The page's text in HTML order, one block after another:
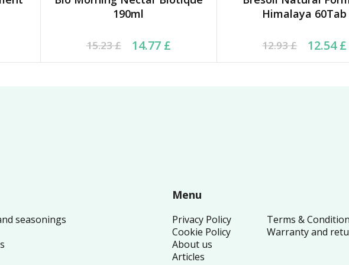
190ml
15.23£
Original price was: 15.23 £.
14.77 £
Current price is: 14.77 £.
Himalaya 60Tab
12.93£
Original price was:
12.54£
Current price is: 12.54
seasonings
Menu
Privacy Policy
Cookie Policy
About us
Articles
Terms &
Warranty and